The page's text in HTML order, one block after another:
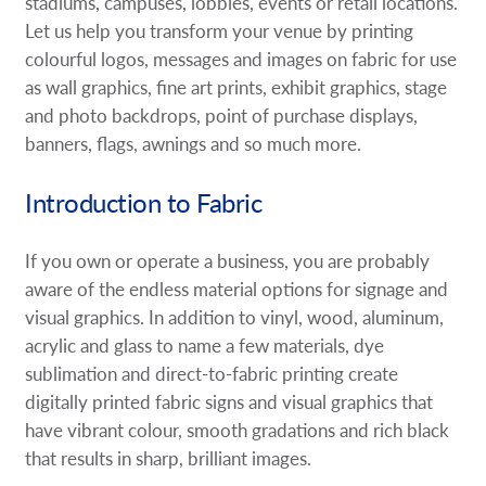
Request A Quote
Shop Now - Order Online
Let us help you transform your venue by printing
colourful logos, messages and images on fabric for use
as wall graphics, fine art prints, exhibit graphics, stage
and photo backdrops, point of purchase displays,
banners, flags, awnings and so much more.
Introduction to Fabric
If you own or operate a business, you are probably
aware of the endless material options for signage and
visual graphics. In addition to vinyl, wood, aluminum,
acrylic and glass to name a few materials, dye
sublimation and direct-to-fabric printing create
digitally printed fabric signs and visual graphics that
have vibrant colour, smooth gradations and rich black
that results in sharp, brilliant images.